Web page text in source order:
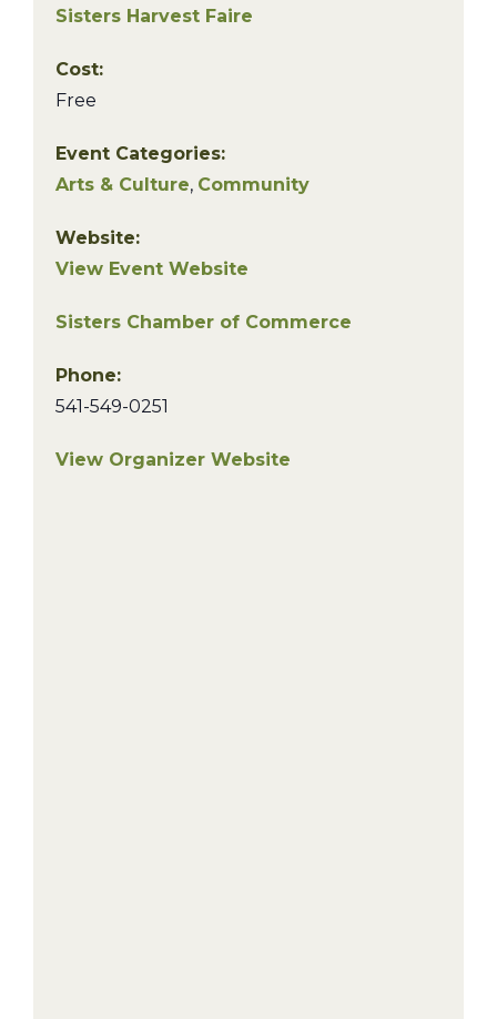
Sisters Harvest Faire
Cost:
Free
Event Categories:
Arts & Culture, Community
Website:
View Event Website
Sisters Chamber of Commerce
Phone:
541-549-0251
View Organizer Website